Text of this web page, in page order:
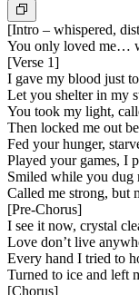
[Intro – whispered,
You only loved me…
[Verse 1]
I gave my blood just
Let you shelter in my
You took my light,
Then locked me out
Fed your hunger,
Played your games, I
Smiled while you dug
Called me strong, but
[Pre-Chorus]
I see it now, crystal
Love don’t live
Every hand I tried to
Turned to ice and left
[Chorus]